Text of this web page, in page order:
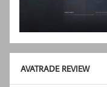
AVATRADE REVIEW